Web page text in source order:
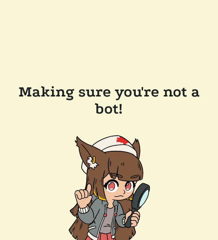
Making sure you're not a
bot!